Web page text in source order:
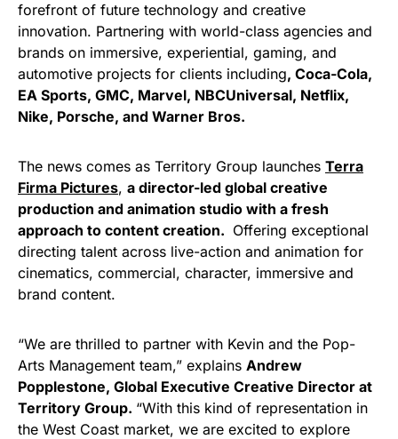
forefront of future technology and creative
innovation. Partnering with world-class agencies and
brands on immersive, experiential, gaming, and
automotive projects for clients including, Coca-Cola,
EA Sports, GMC, Marvel, NBCUniversal, Netflix,
Nike, Porsche, and Warner Bros.
The news comes as Territory Group launches Terra
Firma Pictures, a director-led global creative
production and animation studio with a fresh
approach to content creation. Offering exceptional
directing talent across live-action and animation for
cinematics, commercial, character, immersive and
brand content.
“We are thrilled to partner with Kevin and the Pop-
Arts Management team,” explains Andrew
Popplestone, Global Executive Creative Director at
Territory Group. “With this kind of representation in
the West Coast market, we are excited to explore